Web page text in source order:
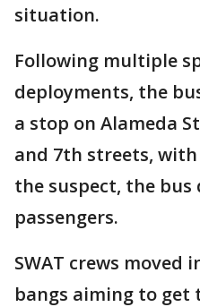
situation.
Following multiple
deployments, the
a stop on Alameda
and 7th streets,
the suspect, the
passengers.
SWAT crews moved
bangs aiming to get